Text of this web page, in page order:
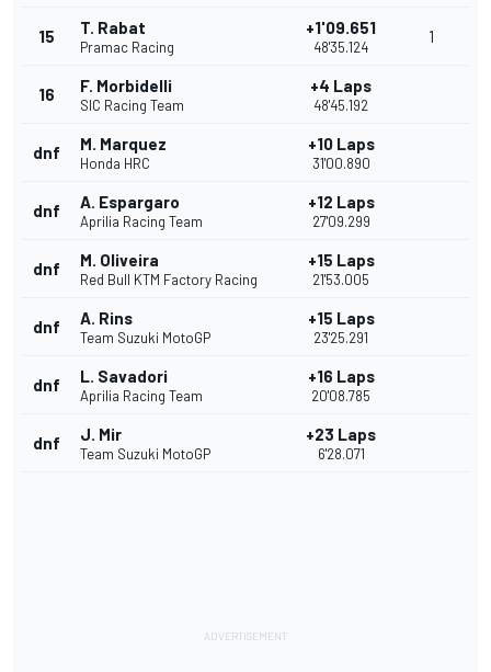
15 T. Rabat
Pramac Racing
+1'09.651
48'35.124
1
16 F. Morbidelli
SIC Racing Team
+4 Laps
48'45.192
dnf M. Marquez
Honda HRC
+10 Laps
31'00.890
dnf A. Espargaro
Aprilia Racing Team
+12 Laps
27'09.299
dnf M. Oliveira
Red Bull KTM Factory Racing
+15 Laps
21'53.005
dnf A. Rins
Team Suzuki MotoGP
+15 Laps
23'25.291
dnf L. Savadori
Aprilia Racing Team
+16 Laps
20'08.785
dnf J. Mir
Team Suzuki MotoGP
+23 Laps
6'28.071